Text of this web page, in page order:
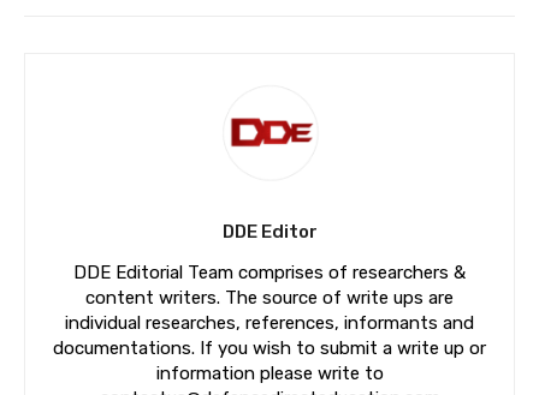
DDE Editor
DDE Editorial Team comprises of researchers &
content writers. The source of write ups are
individual researches, references, informants and
documentations. If you wish to submit a write up or
information please write to